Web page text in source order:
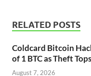
RELATED POSTS
Coldcard Bitcoin
of 1 BTC as Theft
August 7, 2026